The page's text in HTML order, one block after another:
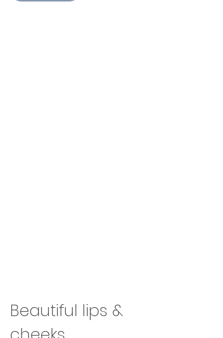
Beautiful lips &